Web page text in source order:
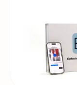
with severe deep
study is expected